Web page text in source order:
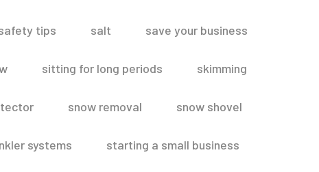
tips salt save your business
sitting for long periods skimming
snow removal snow shovel
systems starting a small business